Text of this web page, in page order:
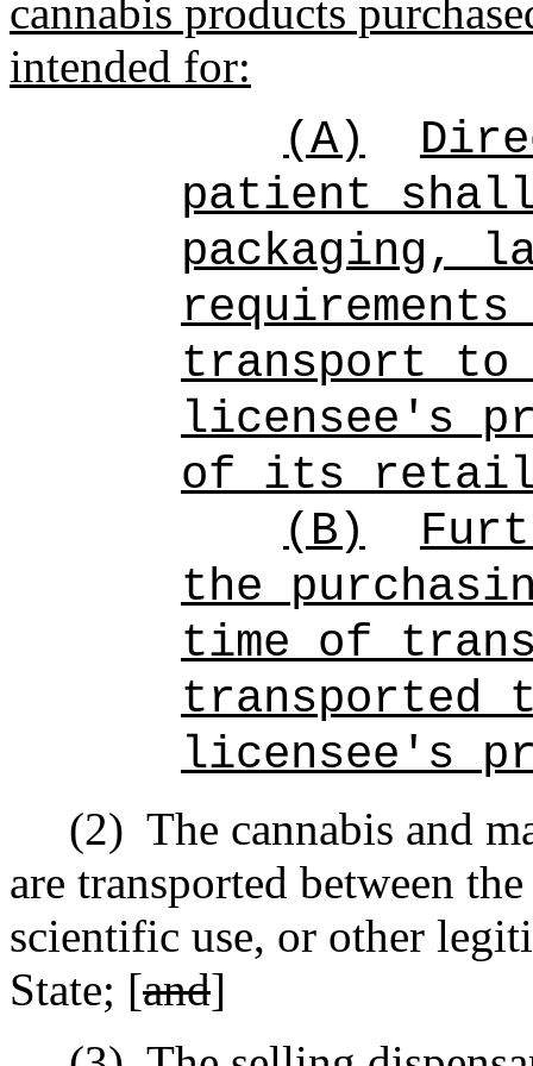
cannabis products
intended for:
(A) D
patient
packaging,
transport to
licensee's
of its retail
(B)
F
the
time of
transported
licensee's
(2) The cannabis and
are transported between
scientific use, or other
State; [and]